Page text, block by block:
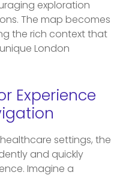
exploration
The map becomes
the rich context that
London
Experience
settings, the
and quickly
Imagine a